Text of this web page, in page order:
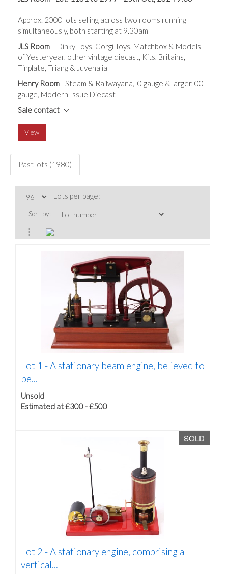
Approx. 2000 lots selling across two rooms running
simultaneously, both starting at 9.30am
JLS Room- Dinky Toys, Corgi Toys, Matchbox & Models
of Yesteryear, other vintage diecast, Kits, Britains,
Tinplate, Triang & Juvenalia
Henry Room- Steam & Railwayana, 0 gauge & larger, 00
gauge, Modern Issue Diecast
Sale contact
View
Past lots (1980)
Lots per page:
Sort by:
Lot 1 -A stationary beam engine, believed to
be...
Unsold
Estimated at £300 - £500
SOLD
Lot 2 -A stationary engine, comprising a
vertical...